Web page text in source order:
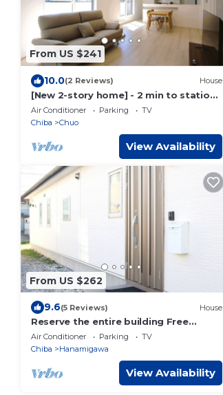
From US $241
10.0(2 Reviews) House
[New 2-story home] - 2 min to station,
shops, parking, easy Disneyland
access!
Air Conditioner Parking
TV
Chiba
Chuo
View Availability
From US $262
9.6(5 Reviews) House
Reserve the entire building Free
shuttle service /Chiba Chiba
Air Conditioner Parking
TV
Chiba
Hanamigawa
View Availability